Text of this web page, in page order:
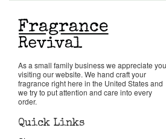
As a small family business we appreciate you
visiting our website. We hand craft your
fragrance right here in the United States and
we try to put attention and care into every
order.
Quick Links